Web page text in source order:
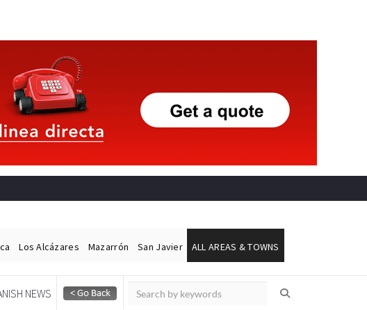
Alicante Today Andalucia Today